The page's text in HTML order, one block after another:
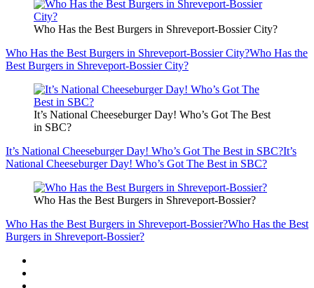
Who Has the Best Burgers in Shreveport-Bossier City?
Who Has the Best Burgers in Shreveport-Bossier City?Who Has the
Best Burgers in Shreveport-Bossier City?
It’s National Cheeseburger Day! Who’s Got The Best
in SBC?
It’s National Cheeseburger Day! Who’s Got The Best in SBC?It’s
National Cheeseburger Day! Who’s Got The Best in SBC?
Who Has the Best Burgers in Shreveport-Bossier?
Who Has the Best Burgers in Shreveport-Bossier?Who Has the Best
Burgers in Shreveport-Bossier?